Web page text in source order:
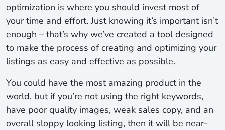
optimization is where you should invest most of
your time and effort. Just knowing it’s important isn’t
enough – that’s why we’ve created a tool designed
to make the process of creating and optimizing your
listings as easy and effective as possible.
You could have the most amazing product in the
world, but if you’re not using the right keywords,
have poor quality images, weak sales copy, and an
overall sloppy looking listing, then it will be near-